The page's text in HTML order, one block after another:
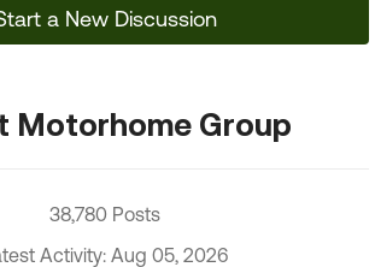
a New Discussion
Motorhome Group
38,780 Posts
Activity: Aug 05, 2026